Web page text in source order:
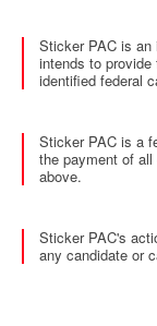
Sticker PAC is an
intends to
identified federal
Sticker PAC is a
the payment of
above.
Sticker PAC's
any candidate or